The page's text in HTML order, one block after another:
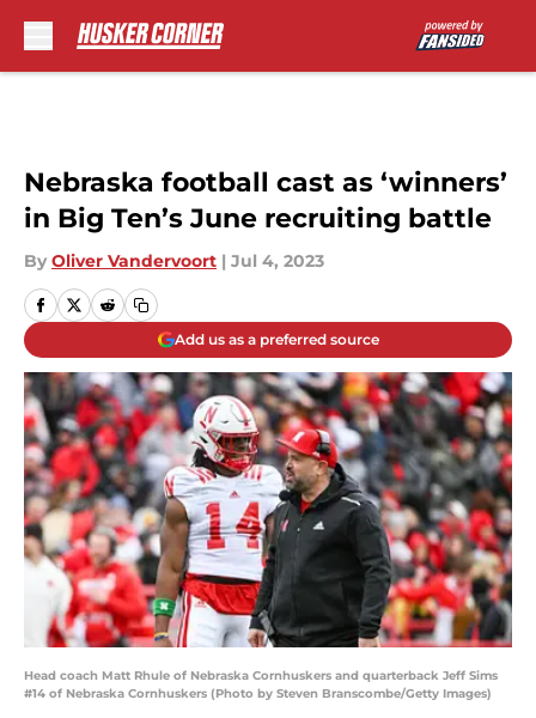
Nebraska football cast as ‘winners’
in Big Ten’s June recruiting battle
By Oliver Vandervoort | Jul 4, 2023
Add us as a preferred source
Head coach Matt Rhule of Nebraska Cornhuskers and quarterback Jeff Sims
#14 of Nebraska Cornhuskers (Photo by Steven Branscombe/Getty Images)